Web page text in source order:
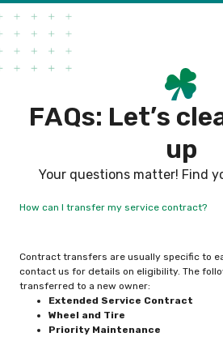
FAQs: Let’s cle
up
Your questions matter! Find
How can I transfer my service contract?
Contract transfers are usually specific to
contact us for details on eligibility. The
transferred to a new owner:
Extended Service Contract
Wheel and Tire
Priority Maintenance